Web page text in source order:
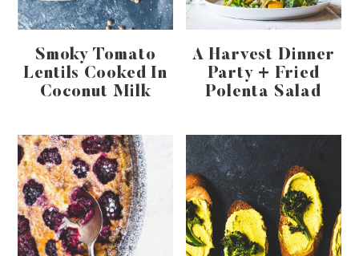
Smoky Tomato
Lentils Cooked In
Coconut Milk
A Harvest Dinner
Party + Fried
Polenta Salad